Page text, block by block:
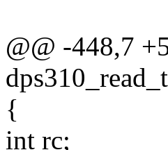
@@ -448,7
{
int rc;